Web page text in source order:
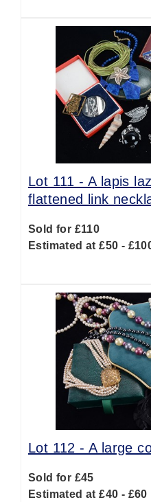
Lot 111 -A lapis
flattened link
Sold for £110
Estimated at £50 -
Lot 112 -A large
Sold for £45
Estimated at £40 - £60